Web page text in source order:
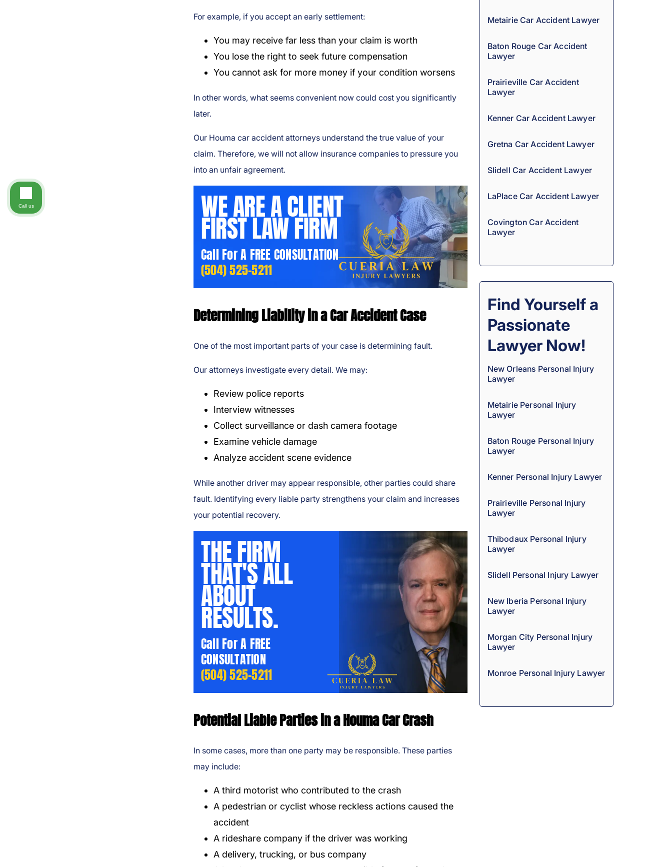
For example, if you accept an early settlement:
You may receive far less than your claim is worth
You lose the right to seek future compensation
You cannot ask for more money if your condition worsens
In other words, what seems convenient now could cost you significantly
later.
Our Houma car accident attorneys understand the true value of your
claim. Therefore, we will not allow insurance companies to pressure you
into an unfair agreement.
WE ARE A CLIENT
FIRST LAW FIRM
Call For A FREE CONSULTATION
(504) 525-5211
Determining Liability in a Car Accident Case
One of the most important parts of your case is determining fault.
Our attorneys investigate every detail. We may:
Review police reports
Interview witnesses
Collect surveillance or dash camera footage
Examine vehicle damage
Analyze accident scene evidence
While another driver may appear responsible, other parties could share
fault. Identifying every liable party strengthens your claim and increases
your potential recovery.
THE FIRM
THAT'S ALL
ABOUT
RESULTS.
Call For A FREE
CONSULTATION
(504) 525-5211
Potential Liable Parties in a Houma Car Crash
In some cases, more than one party may be responsible. These parties
may include:
A third motorist who contributed to the crash
A pedestrian or cyclist whose reckless actions caused the
accident
A rideshare company if the driver was working
A delivery, trucking, or bus company
Metairie Car Accident Lawyer
Baton Rouge Car Accident
Lawyer
Prairieville Car Accident
Lawyer
Kenner Car Accident Lawyer
Gretna Car Accident Lawyer
Slidell Car Accident Lawyer
LaPlace Car Accident Lawyer
Covington Car Accident
Lawyer
Find Yourself a
Passionate
Lawyer Now!
New Orleans Personal Injury
Lawyer
Metairie Personal Injury
Lawyer
Baton Rouge Personal Injury
Lawyer
Kenner Personal Injury Lawyer
Prairieville Personal Injury
Lawyer
Thibodaux Personal Injury
Lawyer
Slidell Personal Injury Lawyer
New Iberia Personal Injury
Lawyer
Morgan City Personal Injury
Lawyer
Monroe Personal Injury Lawyer
Call us